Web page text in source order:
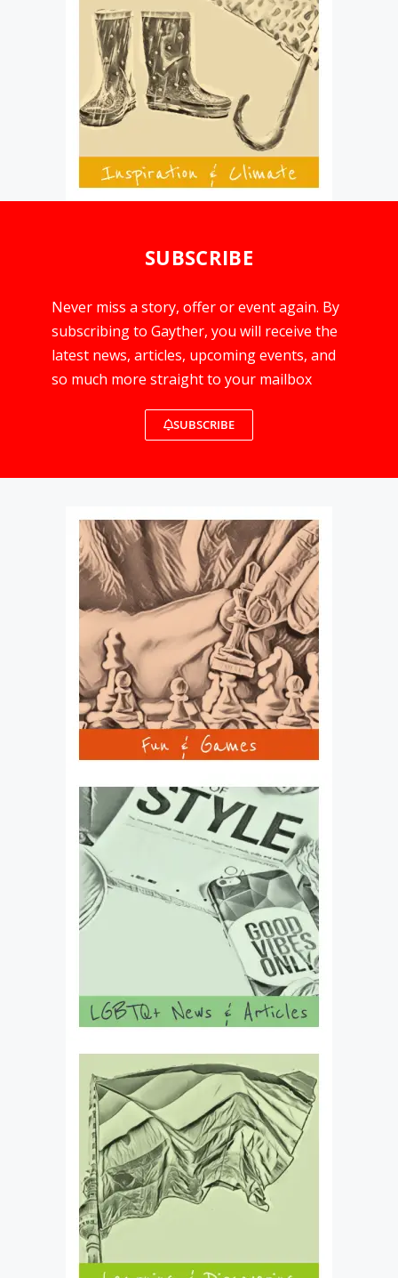
SUBSCRIBE
Never miss a story, offer or event again. By
subscribing to Gayther, you will receive the
latest news, articles, upcoming events, and
so much more straight to your mailbox
SUBSCRIBE